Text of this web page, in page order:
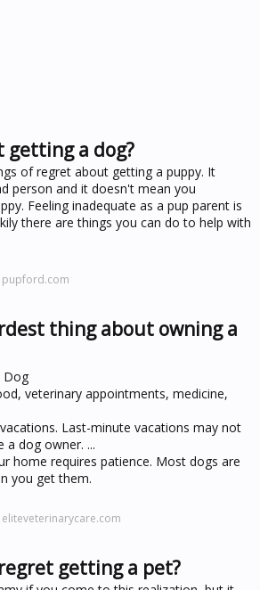
a dog?
of regret about getting a puppy. It
person and it doesn't mean you
Feeling inadequate as a pup parent is
there are things you can do to help with
pupford.com
thing about owning a
Dog
veterinary appointments, medicine,
Last-minute vacations may not
a dog owner. ...
home requires patience. Most dogs are
you get them.
getting a pet?